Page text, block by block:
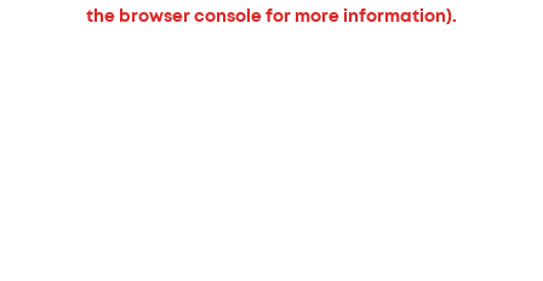
the browser console for more information).